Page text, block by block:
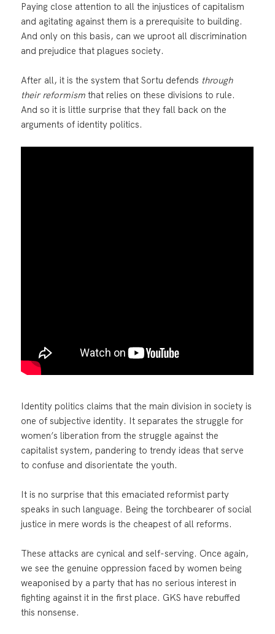
Paying close attention to all the injustices of capitalism
and agitating against them is a prerequisite to building.
And only on this basis, can we uproot all discrimination
and prejudice that plagues society.
After all, it is the system that Sortu defends through
their reformism that relies on these divisions to rule.
And so it is little surprise that they fall back on the
arguments of identity politics.
Identity politics claims that the main division in society is
one of subjective identity. It separates the struggle for
women’s liberation from the struggle against the
capitalist system, pandering to trendy ideas that serve
to confuse and disorientate the youth.
It is no surprise that this emaciated reformist party
speaks in such language. Being the torchbearer of social
justice in mere words is the cheapest of all reforms.
These attacks are cynical and self-serving. Once again,
we see the genuine oppression faced by women being
weaponised by a party that has no serious interest in
fighting against it in the first place. GKS have rebuffed
this nonsense.